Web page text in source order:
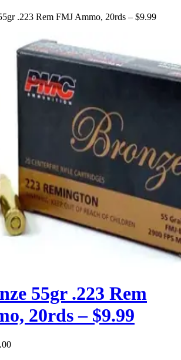
.223 Rem FMJ Ammo, 20rds – $9.99
55gr .223 Rem
20rds – $9.99